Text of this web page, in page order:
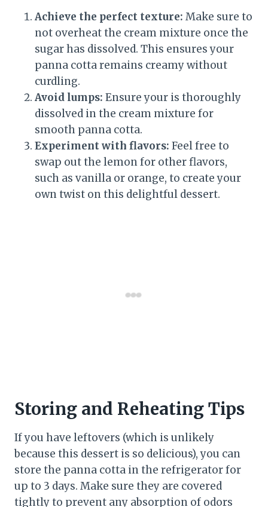
Achieve the perfect texture: Make sure to
not overheat the cream mixture once the
sugar has dissolved. This ensures your
panna cotta remains creamy without
curdling.
Avoid lumps: Ensure your is thoroughly
dissolved in the cream mixture for
smooth panna cotta.
Experiment with flavors: Feel free to
swap out the lemon for other flavors,
such as vanilla or orange, to create your
own twist on this delightful dessert.
Storing and Reheating Tips
If you have leftovers (which is unlikely
because this dessert is so delicious), you can
store the panna cotta in the refrigerator for
up to 3 days. Make sure they are covered
tightly to prevent any absorption of odors